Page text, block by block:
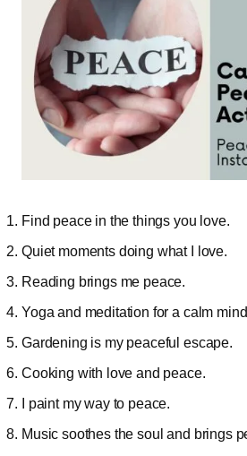
Find peace in the things you love.
Quiet moments doing what I love.
Reading brings me peace.
Yoga and meditation for a calm
Gardening is my peaceful escape.
Cooking with love and peace.
I paint my way to peace.
Music soothes the soul and brings